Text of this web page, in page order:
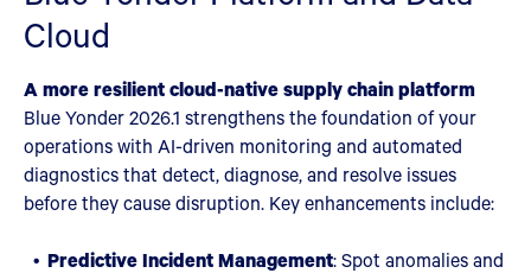
Cloud
A more resilient cloud-native supply chain platform
Blue Yonder 2026.1 strengthens the foundation of your
operations with AI-driven monitoring and automated
diagnostics that detect, diagnose, and resolve issues
before they cause disruption. Key enhancements include:
Predictive Incident Management: Spot anomalies and